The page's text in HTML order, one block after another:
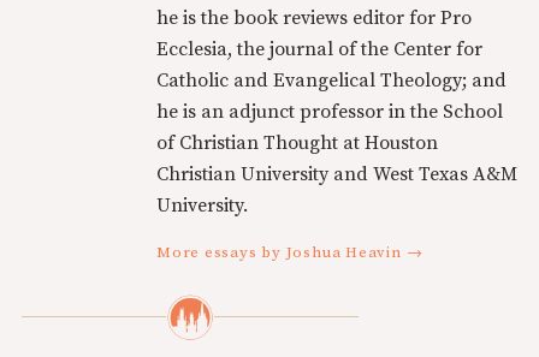
he is the book reviews editor for Pro
Ecclesia, the journal of the Center for
Catholic and Evangelical Theology; and
he is an adjunct professor in the School
of Christian Thought at Houston
Christian University and West Texas A&M
University.
More essays by Joshua Heavin →